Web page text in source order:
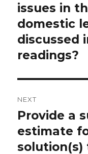
post:
issues in
domestic
discussed
readings?
NEXT
Next
post:
Provide a
estimate
solution(s)